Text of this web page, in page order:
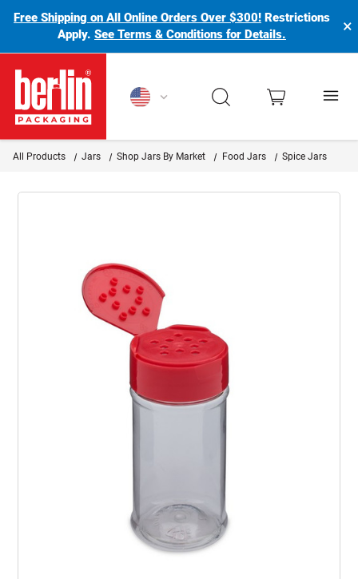
Free Shipping on All Online Orders Over $300! Restrictions
Apply.See Terms & Conditions for Details. ×
Berlin Packaging Logo
All Products Jars Shop Jars By Market Food Jars Spice Jars